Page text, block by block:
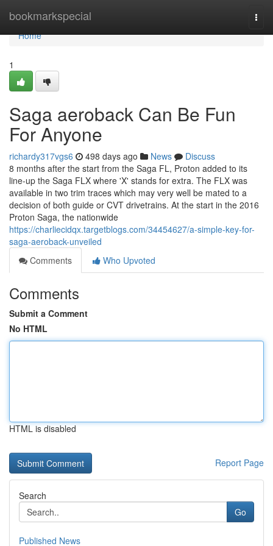
bookmarkspecial
Home
Home
1
Saga aeroback Can Be Fun
For Anyone
richardy317vgs6 498 days ago News
Discuss
8 months after the start from the Saga FL, Proton added to its
line-up the Saga FLX where 'X' stands for extra. The FLX was
available in two trim traces which may very well be mated to a
decision of both guide or CVT drivetrains. At the start in the 2016
Proton Saga, the nationwide
https://charliecidqx.targetblogs.com/34454627/a-simple-key-for-
saga-aeroback-unveiled
Comments
Who Upvoted
Comments
Submit a Comment
No HTML
HTML is disabled
Report Page
Search
Go
Published News